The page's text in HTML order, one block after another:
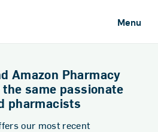
Menu
Amazon Pharmacy
same passionate
pharmacists
our most recent